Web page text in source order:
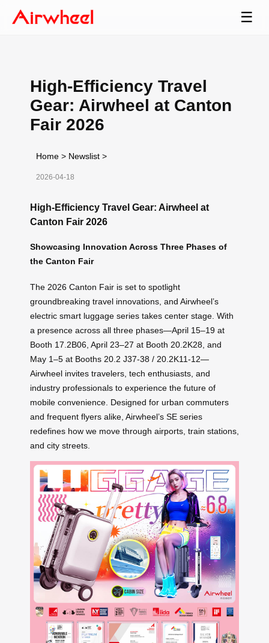
☰
High-Efficiency Travel
Gear: Airwheel at Canton
Fair 2026
Home > Newslist >
2026-04-18
High-Efficiency Travel Gear: Airwheel at
Canton Fair 2026
Showcasing Innovation Across Three Phases of
the Canton Fair
The 2026 Canton Fair is set to spotlight
groundbreaking travel innovations, and Airwheel’s
electric smart luggage series takes center stage. With
a presence across all three phases—April 15–19 at
Booth 17.2B06, April 23–27 at Booth 20.2K28, and
May 1–5 at Booths 20.2 J37-38 / 20.2K11-12—
Airwheel invites travelers, tech enthusiasts, and
industry professionals to experience the future of
mobile convenience. Designed for urban commuters
and frequent flyers alike, Airwheel’s SE series
redefines how we move through airports, train stations,
and city streets.